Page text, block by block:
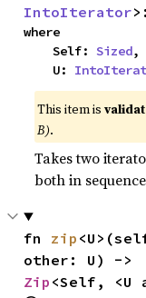
IntoIterator
where
    Self:
Sized,
    U:
This item is
B).
Takes two
both in
fn zip
Zip <Self, <U